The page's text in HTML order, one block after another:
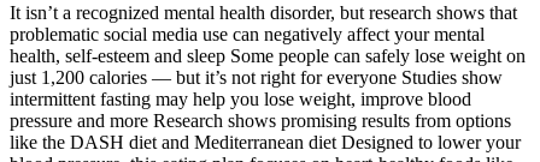
It isn’t a recognized mental health disorder, but research shows that
problematic social media use can negatively affect your mental
health, self-esteem and sleep Some people can safely lose weight on
just 1,200 calories — but it’s not right for everyone Studies show
intermittent fasting may help you lose weight, improve blood
pressure and more Research shows promising results from options
like the DASH diet and Mediterranean diet Designed to lower your